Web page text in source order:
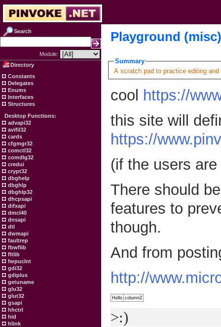
Search
Module:
Directory
Constants
Delegates
Enums
Interfaces
Structures
Desktop Functions:
advapi32
avifil32
cards
cfgmgr32
comctl32
comdlg32
credui
crypt32
dbghelp
dbghlp
dbghlp32
dhcpsapi
difxapi
dmcl40
dnsapi
dtl
dwmapi
faultrep
fbwflib
fltlib
fwpuclnt
gdi32
gdiplus
getuname
glu32
glut32
gsapi
hhctrl
hid
hlink
Playground
Summary
A scratch pad to practice editing and
cool https://
this site will
https://
(if the users
There should
features to
though.
And from
http://
Hello column2
>:)